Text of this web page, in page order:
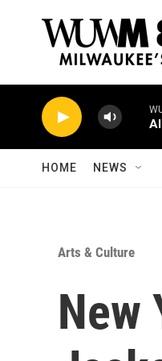
HOME NEWS
Arts & Culture
New